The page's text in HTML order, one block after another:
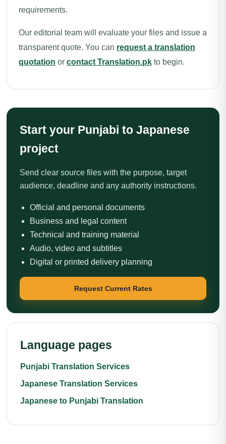
requirements.
Our editorial team will evaluate your files and issue a
transparent quote. You can request a translation
quotation or contact Translation.pk to begin.
Start your Punjabi to Japanese
project
Send clear source files with the purpose, target
audience, deadline and any authority instructions.
Official and personal documents
Business and legal content
Technical and training material
Audio, video and subtitles
Digital or printed delivery planning
Request Current Rates
Language pages
Punjabi Translation Services
Japanese Translation Services
Japanese to Punjabi Translation